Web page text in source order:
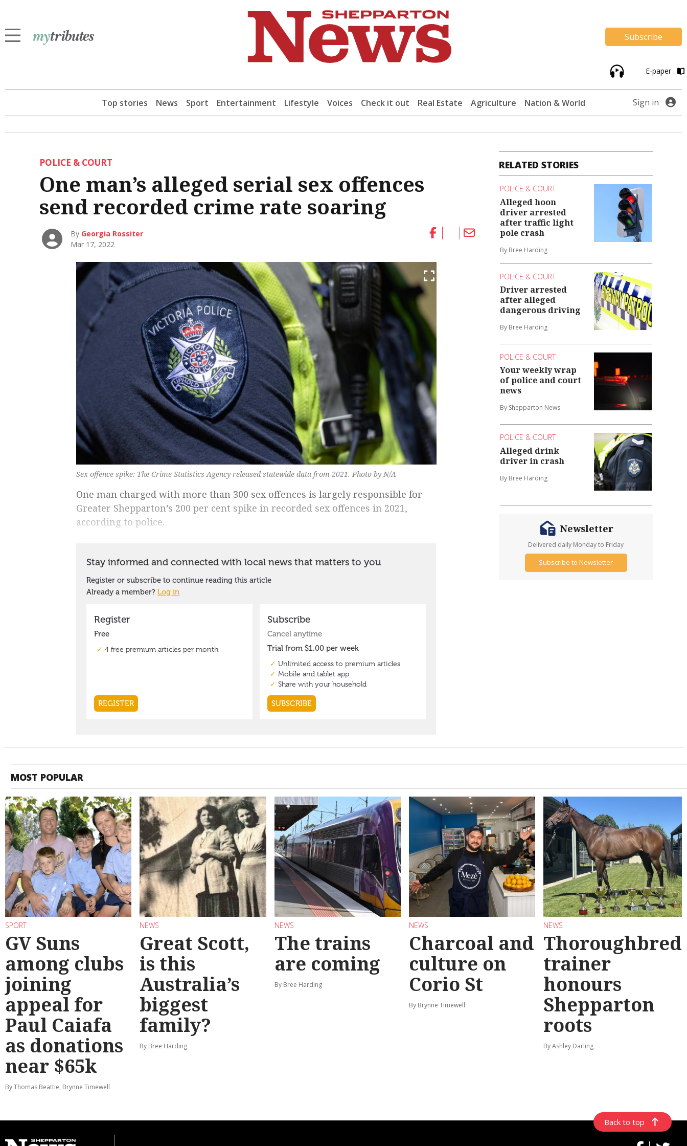
Subscribe
E-paper
Top stories News Sport Entertainment Lifestyle Voices Check it out Real Estate Agriculture Nation & World Sign in
POLICE & COURT
One man’s alleged serial sex offences
send recorded crime rate soaring
By Georgia Rossiter
Mar 17, 2022
Sex offence spike: The Crime Statistics Agency released statewide data from 2021. Photo by N/A
One man charged with more than 300 sex offences is largely responsible for
Greater Shepparton’s 200 per cent spike in recorded sex offences in 2021,
according to police.
RELATED STORIES
POLICE & COURT
Alleged hoon
driver arrested
after traffic light
pole crash
By Bree Harding
POLICE & COURT
Driver arrested
after alleged
dangerous driving
By Bree Harding
POLICE & COURT
Your weekly wrap
of police and court
news
By Shepparton News
POLICE & COURT
Alleged drink
driver in crash
By Bree Harding
Newsletter
Delivered daily Monday to Friday
Subscribe to Newsletter
MOST POPULAR
SPORT
GV Suns
among clubs
joining
appeal for
Paul Caiafa
as donations
near $65k
By Thomas Beattie, Brynne Timewell
NEWS
Great Scott,
is this
Australia’s
biggest
family?
By Bree Harding
NEWS
The trains
are coming
By Bree Harding
NEWS
Charcoal and
culture on
Corio St
By Brynne Timewell
NEWS
Thoroughbred
trainer
honours
Shepparton
roots
By Ashley Darling
Back to top